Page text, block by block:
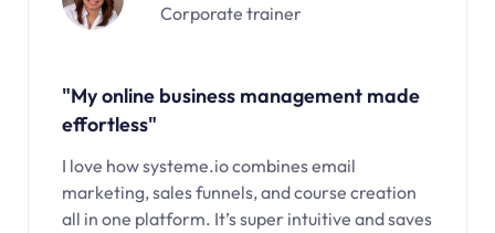
Corporate trainer
"My online business management made
effortless"
I love how systeme.io combines email
marketing, sales funnels, and course creation
all in one platform. It’s super intuitive and saves